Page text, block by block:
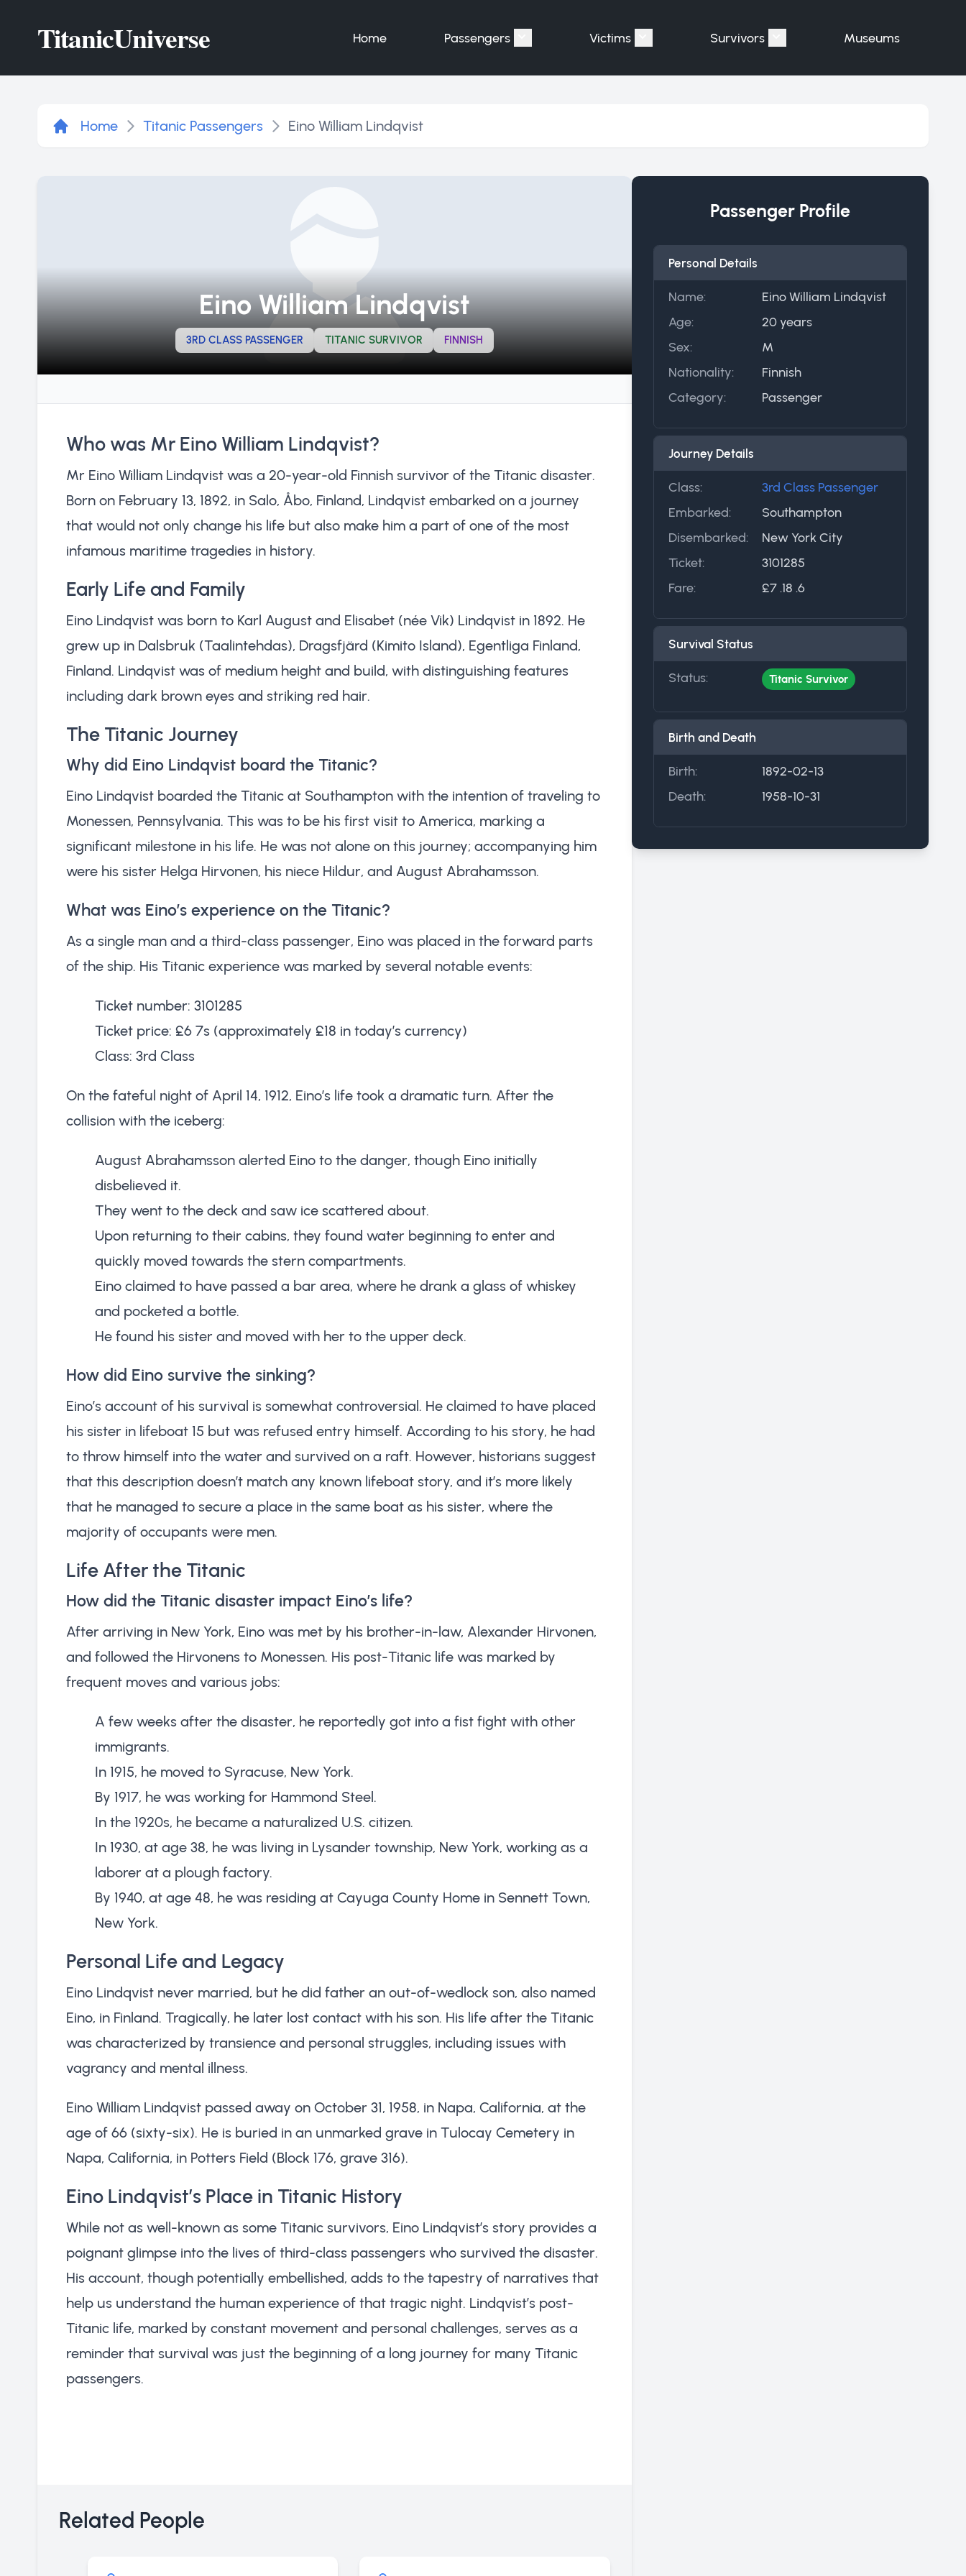
TitanicUniverse Home Passengers Show submenu for "Passengers"
Victims Show submenu for "Victims"
Survivors Show submenu for "Survivors"
Museums
Home Titanic Passengers Eino William Lindqvist
Eino William Lindqvist
3RD CLASS PASSENGER TITANIC SURVIVOR FINNISH
Who was Mr Eino William Lindqvist?
Mr Eino William Lindqvist was a 20-year-old Finnish survivor of the Titanic disaster.
Born on February 13, 1892, in Salo, Åbo, Finland, Lindqvist embarked on a journey
that would not only change his life but also make him a part of one of the most
infamous maritime tragedies in history.
Early Life and Family
Eino Lindqvist was born to Karl August and Elisabet (née Vik) Lindqvist in 1892. He
grew up in Dalsbruk (Taalintehdas), Dragsfjärd (Kimito Island), Egentliga Finland,
Finland. Lindqvist was of medium height and build, with distinguishing features
including dark brown eyes and striking red hair.
The Titanic Journey
Why did Eino Lindqvist board the Titanic?
Eino Lindqvist boarded the Titanic at Southampton with the intention of traveling to
Monessen, Pennsylvania. This was to be his first visit to America, marking a
significant milestone in his life. He was not alone on this journey; accompanying him
were his sister Helga Hirvonen, his niece Hildur, and August Abrahamsson.
What was Eino’s experience on the Titanic?
As a single man and a third-class passenger, Eino was placed in the forward parts
of the ship. His Titanic experience was marked by several notable events:
Ticket number: 3101285
Ticket price: £6 7s (approximately £18 in today’s currency)
Class: 3rd Class
On the fateful night of April 14, 1912, Eino’s life took a dramatic turn. After the
collision with the iceberg:
August Abrahamsson alerted Eino to the danger, though Eino initially
disbelieved it.
They went to the deck and saw ice scattered about.
Upon returning to their cabins, they found water beginning to enter and
quickly moved towards the stern compartments.
Eino claimed to have passed a bar area, where he drank a glass of whiskey
and pocketed a bottle.
He found his sister and moved with her to the upper deck.
How did Eino survive the sinking?
Eino’s account of his survival is somewhat controversial. He claimed to have placed
his sister in lifeboat 15 but was refused entry himself. According to his story, he had
to throw himself into the water and survived on a raft. However, historians suggest
that this description doesn’t match any known lifeboat story, and it’s more likely
that he managed to secure a place in the same boat as his sister, where the
majority of occupants were men.
Life After the Titanic
How did the Titanic disaster impact Eino’s life?
After arriving in New York, Eino was met by his brother-in-law, Alexander Hirvonen,
and followed the Hirvonens to Monessen. His post-Titanic life was marked by
frequent moves and various jobs:
A few weeks after the disaster, he reportedly got into a fist fight with other
immigrants.
In 1915, he moved to Syracuse, New York.
By 1917, he was working for Hammond Steel.
In the 1920s, he became a naturalized U.S. citizen.
In 1930, at age 38, he was living in Lysander township, New York, working as a
laborer at a plough factory.
By 1940, at age 48, he was residing at Cayuga County Home in Sennett Town,
New York.
Personal Life and Legacy
Eino Lindqvist never married, but he did father an out-of-wedlock son, also named
Eino, in Finland. Tragically, he later lost contact with his son. His life after the Titanic
was characterized by transience and personal struggles, including issues with
vagrancy and mental illness.
Eino William Lindqvist passed away on October 31, 1958, in Napa, California, at the
age of 66 (sixty-six). He is buried in an unmarked grave in Tulocay Cemetery in
Napa, California, in Potters Field (Block 176, grave 316).
Eino Lindqvist’s Place in Titanic History
While not as well-known as some Titanic survivors, Eino Lindqvist’s story provides a
poignant glimpse into the lives of third-class passengers who survived the disaster.
His account, though potentially embellished, adds to the tapestry of narratives that
help us understand the human experience of that tragic night. Lindqvist’s post-
Titanic life, marked by constant movement and personal challenges, serves as a
reminder that survival was just the beginning of a long journey for many Titanic
passengers.
Related People
Passenger Profile
Personal Details
Name:
Eino William Lindqvist
Age:
20 years
Sex:
M
Nationality:
Finnish
Category:
Passenger
Journey Details
Class:
3rd Class Passenger
Embarked:
Southampton
Disembarked:
New York City
Ticket:
3101285
Fare:
£7 .18 .6
Survival Status
Status: Titanic Survivor
Birth and Death
Birth:
1892-02-13
Death:
1958-10-31